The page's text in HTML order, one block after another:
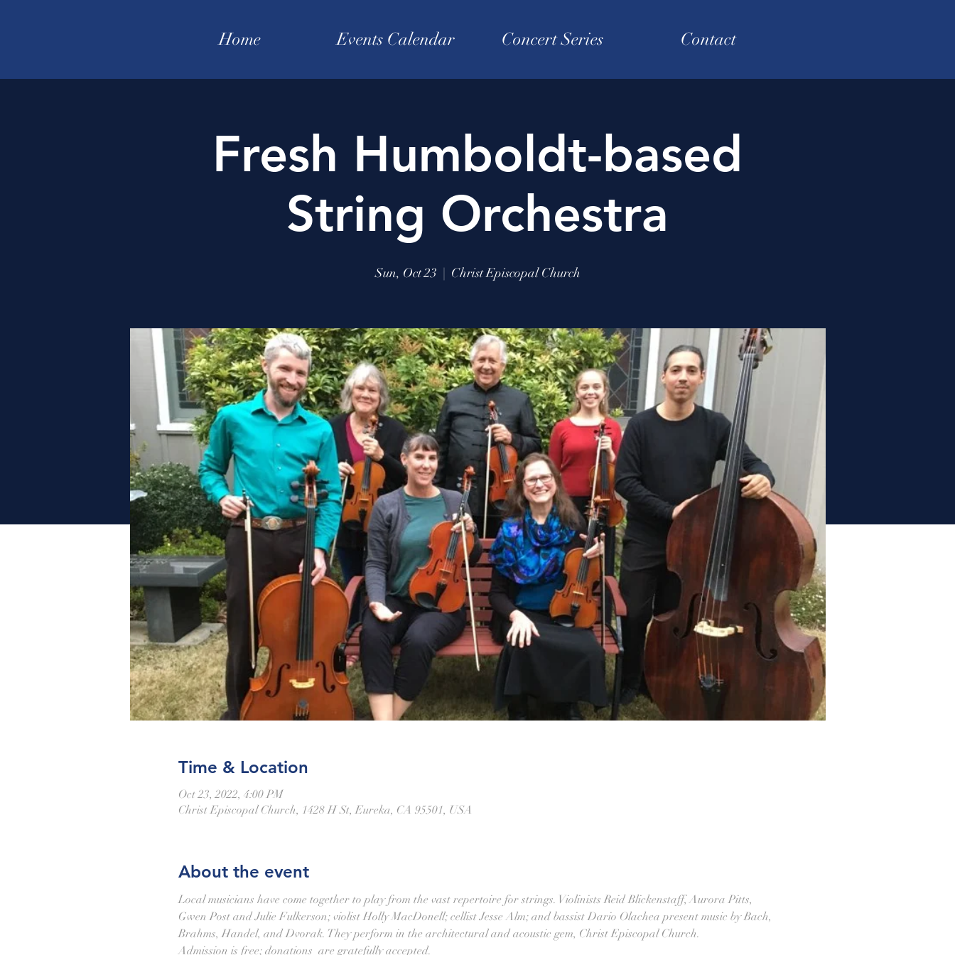
Home Events Calendar Concert Series Contact
Fresh Humboldt-based
String Orchestra
Sun, Oct 23 Christ Episcopal Church
Time & Location
Oct 23, 2022, 4:00 PM
Christ Episcopal Church, 1428 H St, Eureka, CA 95501, USA
About the event
Local musicians have come together to play from the vast repertoire for strings. Violinists Reid Blickenstaff, Aurora Pitts,
Gwen Post and Julie Fulkerson; violist Holly MacDonell; cellist Jesse Alm; and bassist Dario Olachea present music by Bach,
Brahms, Handel, and Dvorak. They perform in the architectural and acoustic gem, Christ Episcopal Church.
Admission is free; donations  are gratefully accepted.